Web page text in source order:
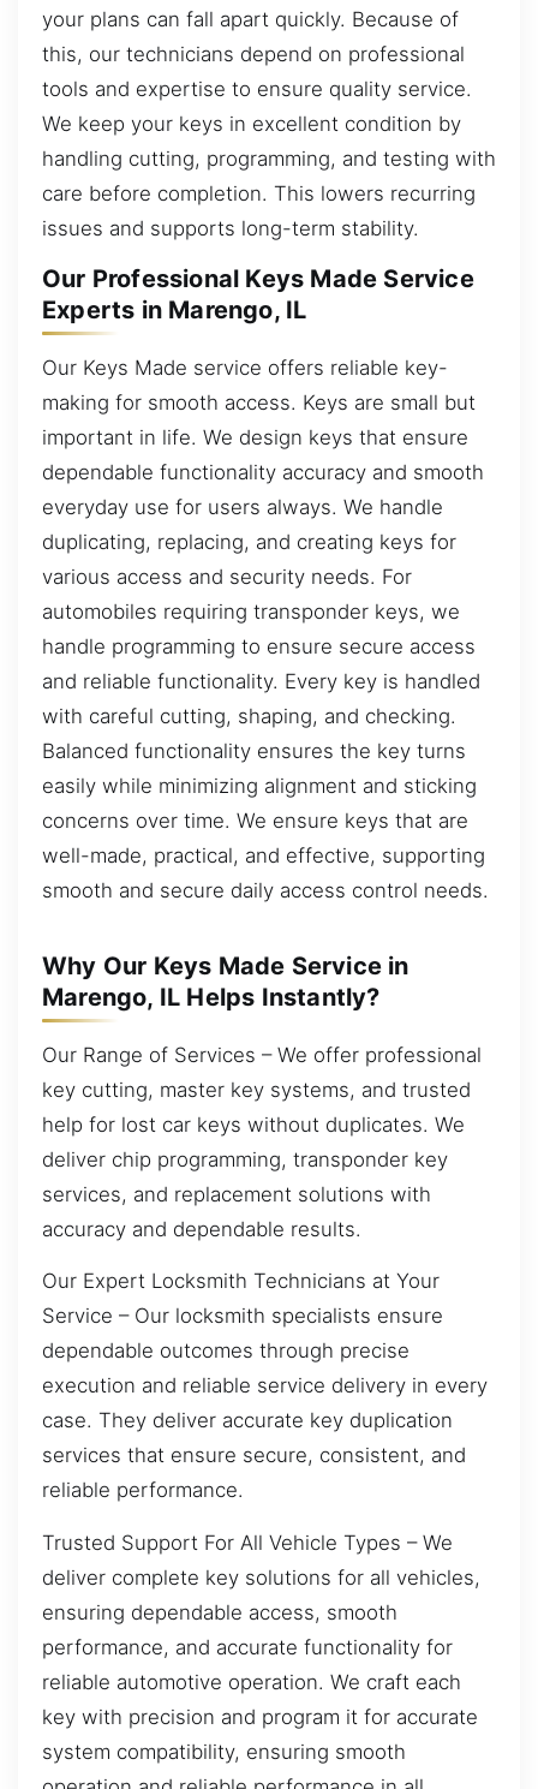
your plans can fall apart quickly. Because of
this, our technicians depend on professional
tools and expertise to ensure quality service.
We keep your keys in excellent condition by
handling cutting, programming, and testing with
care before completion. This lowers recurring
issues and supports long-term stability.
Our Professional Keys Made Service
Experts in Marengo, IL
Our Keys Made service offers reliable key-
making for smooth access. Keys are small but
important in life. We design keys that ensure
dependable functionality accuracy and smooth
everyday use for users always. We handle
duplicating, replacing, and creating keys for
various access and security needs. For
automobiles requiring transponder keys, we
handle programming to ensure secure access
and reliable functionality. Every key is handled
with careful cutting, shaping, and checking.
Balanced functionality ensures the key turns
easily while minimizing alignment and sticking
concerns over time. We ensure keys that are
well-made, practical, and effective, supporting
smooth and secure daily access control needs.
Why Our Keys Made Service in
Marengo, IL Helps Instantly?
Our Range of Services – We offer professional
key cutting, master key systems, and trusted
help for lost car keys without duplicates. We
deliver chip programming, transponder key
services, and replacement solutions with
accuracy and dependable results.
Our Expert Locksmith Technicians at Your
Service – Our locksmith specialists ensure
dependable outcomes through precise
execution and reliable service delivery in every
case. They deliver accurate key duplication
services that ensure secure, consistent, and
reliable performance.
Trusted Support For All Vehicle Types – We
deliver complete key solutions for all vehicles,
ensuring dependable access, smooth
performance, and accurate functionality for
reliable automotive operation. We craft each
key with precision and program it for accurate
system compatibility, ensuring smooth